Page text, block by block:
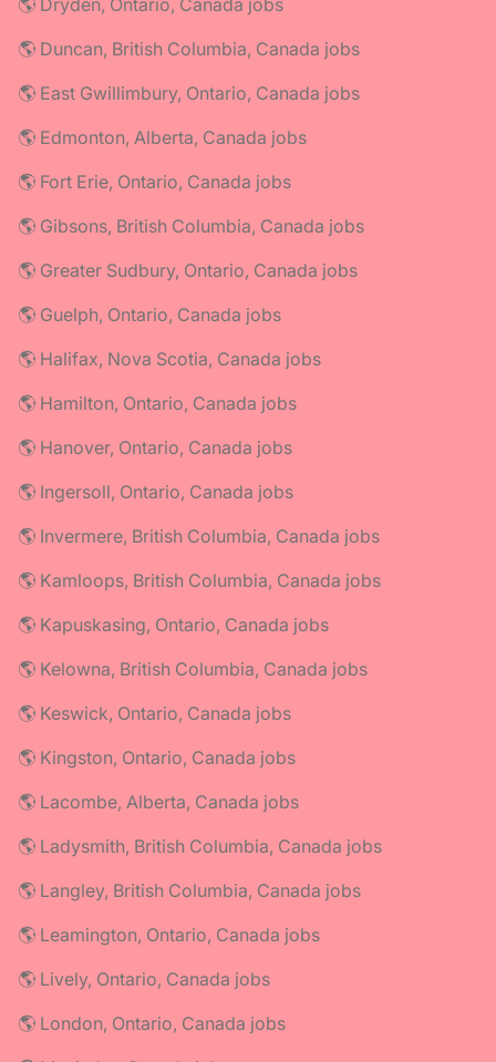
🌎 Dryden, Ontario, Canada jobs
🌎 Duncan, British Columbia, Canada jobs
🌎 East Gwillimbury, Ontario, Canada jobs
🌎 Edmonton, Alberta, Canada jobs
🌎 Fort Erie, Ontario, Canada jobs
🌎 Gibsons, British Columbia, Canada jobs
🌎 Greater Sudbury, Ontario, Canada jobs
🌎 Guelph, Ontario, Canada jobs
🌎 Halifax, Nova Scotia, Canada jobs
🌎 Hamilton, Ontario, Canada jobs
🌎 Hanover, Ontario, Canada jobs
🌎 Ingersoll, Ontario, Canada jobs
🌎 Invermere, British Columbia, Canada jobs
🌎 Kamloops, British Columbia, Canada jobs
🌎 Kapuskasing, Ontario, Canada jobs
🌎 Kelowna, British Columbia, Canada jobs
🌎 Keswick, Ontario, Canada jobs
🌎 Kingston, Ontario, Canada jobs
🌎 Lacombe, Alberta, Canada jobs
🌎 Ladysmith, British Columbia, Canada jobs
🌎 Langley, British Columbia, Canada jobs
🌎 Leamington, Ontario, Canada jobs
🌎 Lively, Ontario, Canada jobs
🌎 London, Ontario, Canada jobs